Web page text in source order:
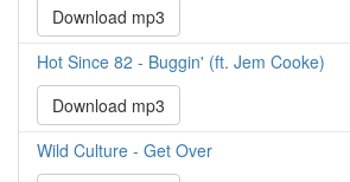
Download mp3
Hot Since 82 - Buggin' (ft. Jem Cooke)
Download mp3
Wild Culture - Get Over